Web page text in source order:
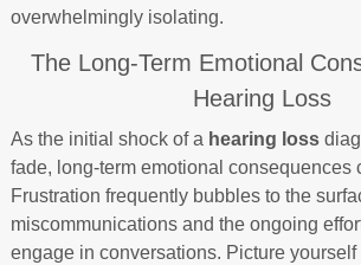
overwhelmingly isolating.
The Long-Term Emotional
Hearing Loss
As the initial shock of a hearing loss
fade, long-term emotional consequences
Frustration frequently bubbles to the
miscommunications and the ongoing
engage in conversations. Picture